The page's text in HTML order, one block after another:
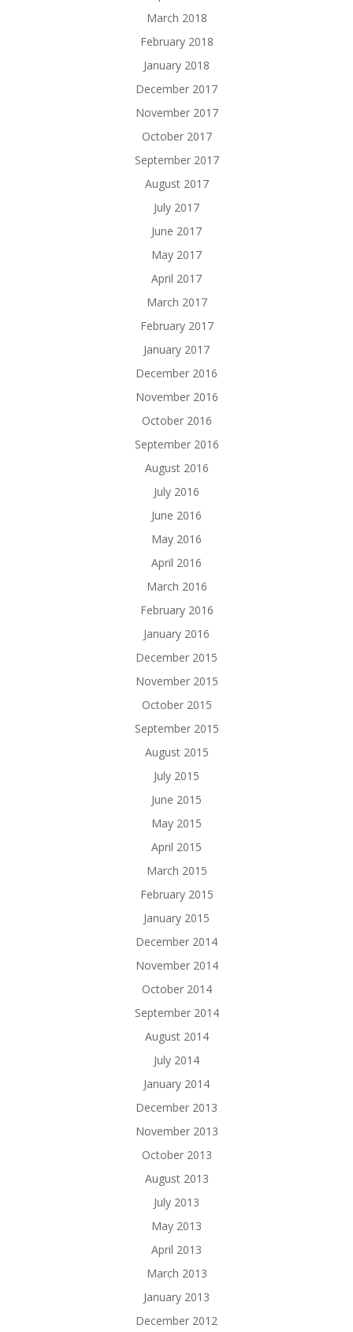
March 2018
February 2018
January 2018
December 2017
November 2017
October 2017
September 2017
August 2017
July 2017
June 2017
May 2017
April 2017
March 2017
February 2017
January 2017
December 2016
November 2016
October 2016
September 2016
August 2016
July 2016
June 2016
May 2016
April 2016
March 2016
February 2016
January 2016
December 2015
November 2015
October 2015
September 2015
August 2015
July 2015
June 2015
May 2015
April 2015
March 2015
February 2015
January 2015
December 2014
November 2014
October 2014
September 2014
August 2014
July 2014
January 2014
December 2013
November 2013
October 2013
August 2013
July 2013
May 2013
April 2013
March 2013
January 2013
December 2012